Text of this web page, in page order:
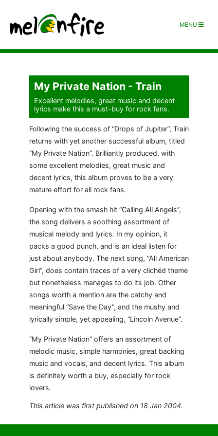
MENU
My Private Nation - Train
Excellent melodies, great music and decent
lyrics make this a must-buy for rock fans.
Following the success of “Drops of Jupiter”, Train
returns with yet another successful album, titled
“My Private Nation”. Brilliantly produced, with
some excellent melodies, great music and
decent lyrics, this album proves to be a very
mature effort for all rock fans.
Opening with the smash hit “Calling All Angels”,
the song delivers a soothing assortment of
musical melody and lyrics. In my opinion, it
packs a good punch, and is an ideal listen for
just about anybody. The next song, “All American
Girl”, does contain traces of a very clichéd theme
but nonetheless manages to do its job. Other
songs worth a mention are the catchy and
meaningful “Save the Day”, and the mushy and
lyrically simple, yet appealing, “Lincoln Avenue”.
“My Private Nation” offers an assortment of
melodic music, simple harmonies, great backing
music and vocals, and decent lyrics. This album
is definitely worth a buy, especially for rock
lovers.
This article was first published on 18 Jan 2004.